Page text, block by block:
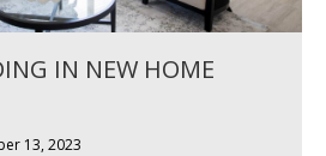
IN NEW HOME
13, 2023